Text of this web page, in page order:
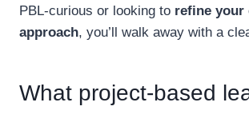
PBL-curious or looking to refine your
approach, you’ll walk away with a
What project-based